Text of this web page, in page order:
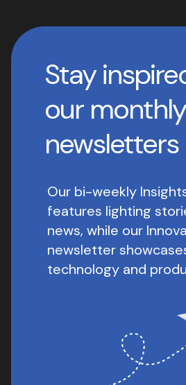
Stay
our monthly
newsletters
Our bi-weekly
features lighting
news, while our
newsletter
technology and